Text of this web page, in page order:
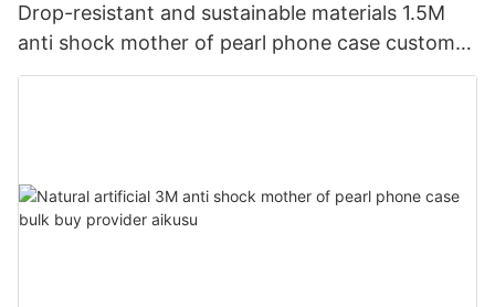
Drop-resistant and sustainable materials 1.5M
anti shock mother of pearl phone case custom
provider aikusu